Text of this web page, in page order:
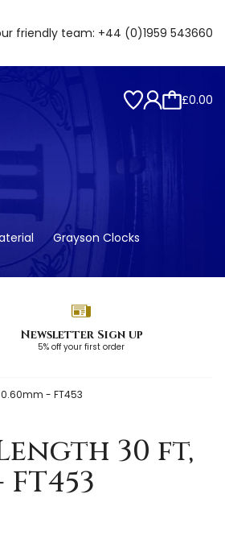
our friendly team: +44 (0)1959 543660
£0.00
Grayson Clocks
Newsletter Sign up
5% off your first order
0.60mm - FT453
30 ft,